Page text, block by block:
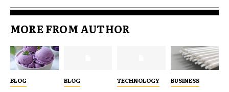
MORE FROM AUTHOR
BLOG BLOG TECHNOLOGY BUSINESS